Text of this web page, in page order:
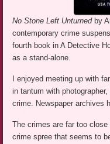
No Stone Left Unturnedby
contemporary crime
fourth book in A Detective
as a stand-alone.
I enjoyed meeting up with
in tantum with
crime. Newspaper archives
The crimes are far too
crime spree that seems to